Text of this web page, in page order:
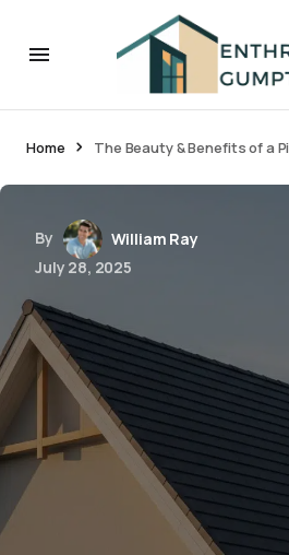
Home The Beauty & Benefits of a
By
William Ray
July 28, 2025